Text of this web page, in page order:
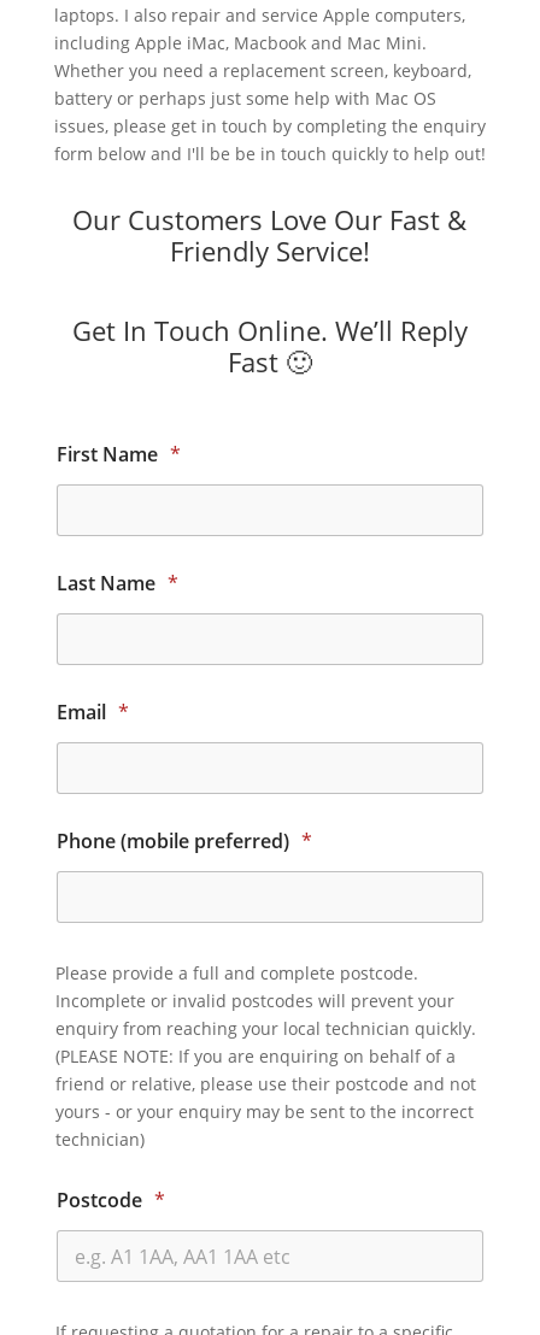
laptops. I also repair and service Apple computers,
including Apple iMac, Macbook and Mac Mini.
Whether you need a replacement screen, keyboard,
battery or perhaps just some help with Mac OS
issues, please get in touch by completing the enquiry
form below and I'll be be in touch quickly to help out!
Our Customers Love Our Fast &
Friendly Service!
Get In Touch Online. We’ll Reply
Fast 🙂
First Name *
Last Name *
Email *
Phone (mobile preferred) *
Please provide a full and complete postcode.
Incomplete or invalid postcodes will prevent your
enquiry from reaching your local technician quickly.
(PLEASE NOTE: If you are enquiring on behalf of a
friend or relative, please use their postcode and not
yours - or your enquiry may be sent to the incorrect
technician)
Postcode *